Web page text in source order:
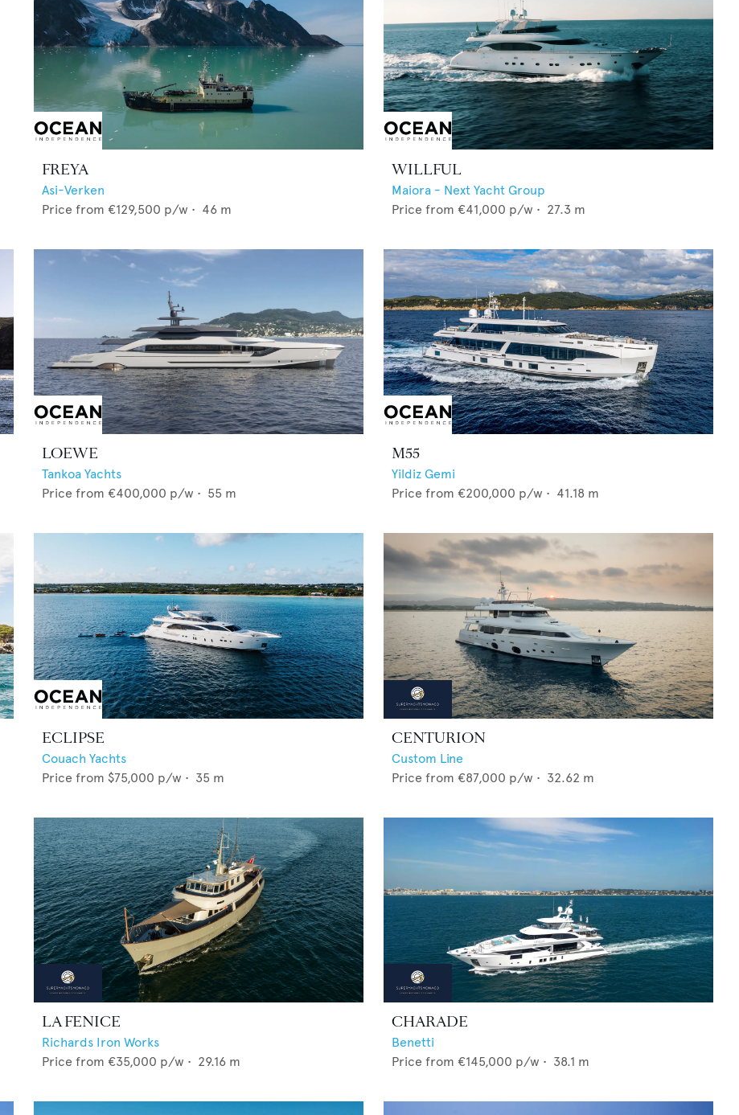
FREYA
Asi-Verken
Price from €129,500 p/w • 46 m
WILLFUL
Maiora - Next Yacht Group
Price from €41,000 p/w • 27.3 m
LOEWE
Tankoa Yachts
Price from €400,000 p/w • 55 m
M55
Yildiz Gemi
Price from €200,000 p/w • 41.18 m
ECLIPSE
Couach Yachts
Price from $75,000 p/w • 35 m
CENTURION
Custom Line
Price from €87,000 p/w • 32.62 m
LA FENICE
Richards Iron Works
Price from €35,000 p/w • 29.16 m
CHARADE
Benetti
Price from €145,000 p/w • 38.1 m